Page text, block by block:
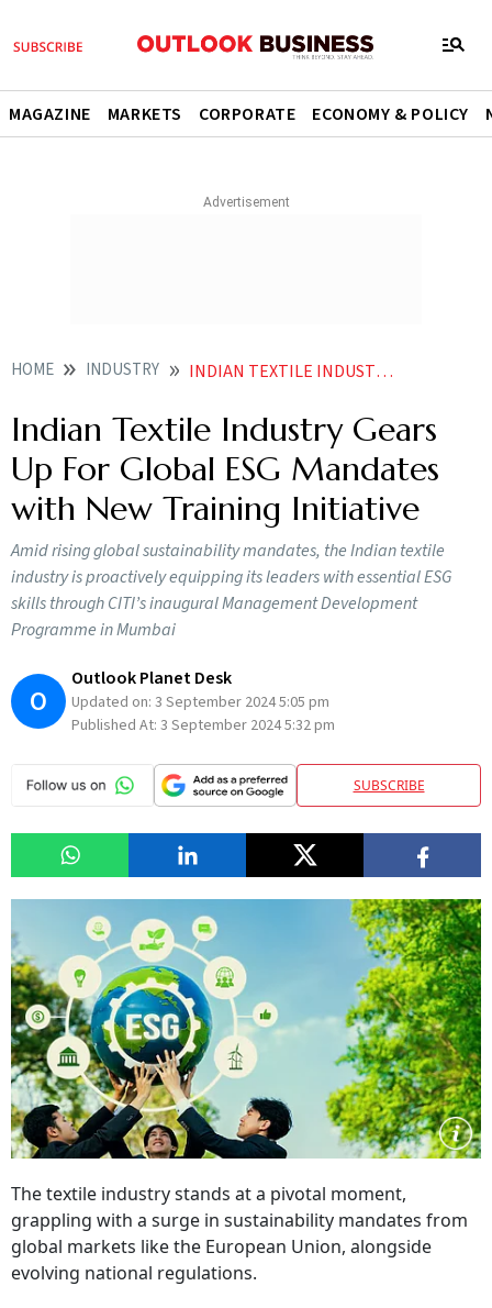
MAGAZINE MARKETS CORPORATE ECONOMY & POLICY
HOME INDUSTRY INDIAN TEXTILE INDUSTRY GEARS UP FOR GLOBAL ESG MANDATES WITH NEW TRAINING INITIATIVE
Indian Textile Industry Gears
Up For Global ESG Mandates
with New Training Initiative
Amid rising global sustainability mandates, the Indian textile
industry is proactively equipping its leaders with essential ESG
skills through CITI’s inaugural Management Development
Programme in Mumbai
O
Outlook Planet Desk
Updated on: 3 September 2024 5:05 pm
Published At: 3 September 2024 5:32 pm
SUBSCRIBE
The textile industry stands at a pivotal moment,
grappling with a surge in sustainability mandates from
global markets like the European Union, alongside
evolving national regulations.